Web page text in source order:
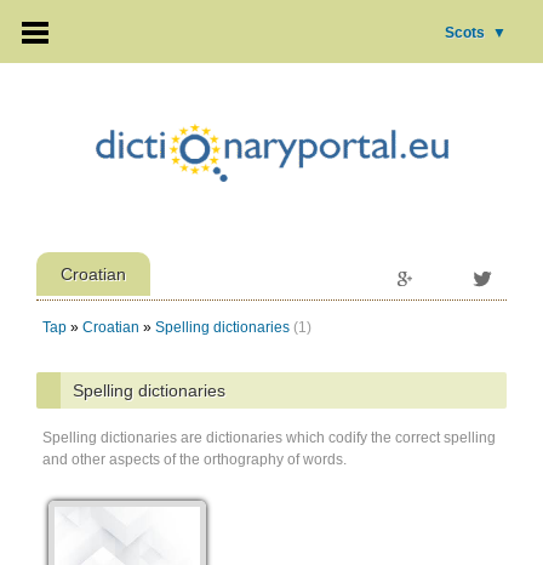
Scots ▼
Croatian
Tap » Croatian » Spelling dictionaries (1)
Spelling dictionaries
Spelling dictionaries are dictionaries which codify the correct spelling
and other aspects of the orthography of words.